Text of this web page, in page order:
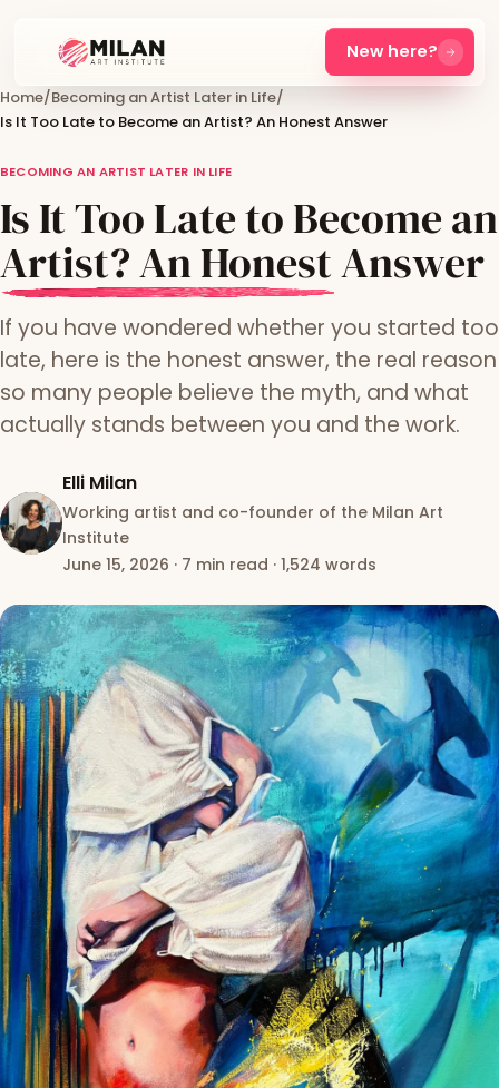
New here?
Home/Becoming an Artist Later in Life/
Is It Too Late to Become an Artist? An Honest Answer
BECOMING AN ARTIST LATER IN LIFE
Is It Too Late to Become an
Artist? An Honest Answer
If you have wondered whether you started too
late, here is the honest answer, the real reason
so many people believe the myth, and what
actually stands between you and the work.
Elli Milan
Working artist and co-founder of the Milan Art
Institute
June 15, 2026 · 7 min read · 1,524 words